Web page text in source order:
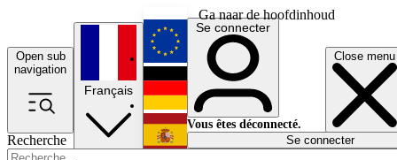
Ga naar de hoofdinhoud
Open sub
navigation
Close menu
Recherche
Français
English
Deutsch
Español
Se connecter
Vous êtes déconnecté.
Se connecter